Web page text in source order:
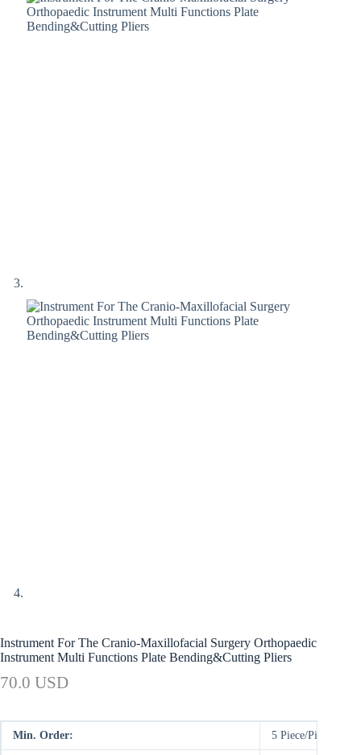
Instrument For The Cranio-Maxillofacial Surgery Orthopaedic
Instrument Multi Functions Plate Bending&Cutting Pliers
70.0 USD
Min. Order: 5 Piece/Pieces